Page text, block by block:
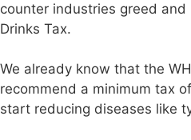
counter industries greed
Drinks Tax.
We already know that the
recommend a minimum tax
start reducing diseases like